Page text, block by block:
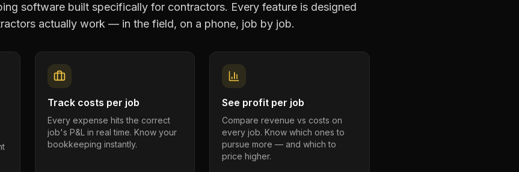
software built specifically for contractors. Every feature is designed
actually work — in the field, on a phone, job by job.
Track costs per job
Every expense hits the correct
job's P&L in real time. Know your
bookkeeping instantly.
See profit per job
Compare revenue vs costs on
every job. Know which ones to
pursue more — and which to
price higher.